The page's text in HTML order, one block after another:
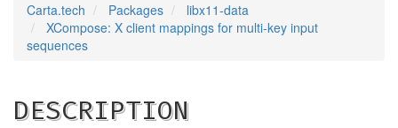
Carta.tech Packages
libx11-data
XCompose: X client mappings for multi-key input
sequences
DESCRIPTION